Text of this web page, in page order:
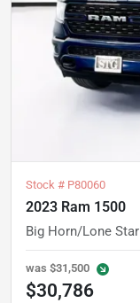
Stock # P80060
2023 Ram 1500
Big Horn/Lone Star
was $31,500
$30,786